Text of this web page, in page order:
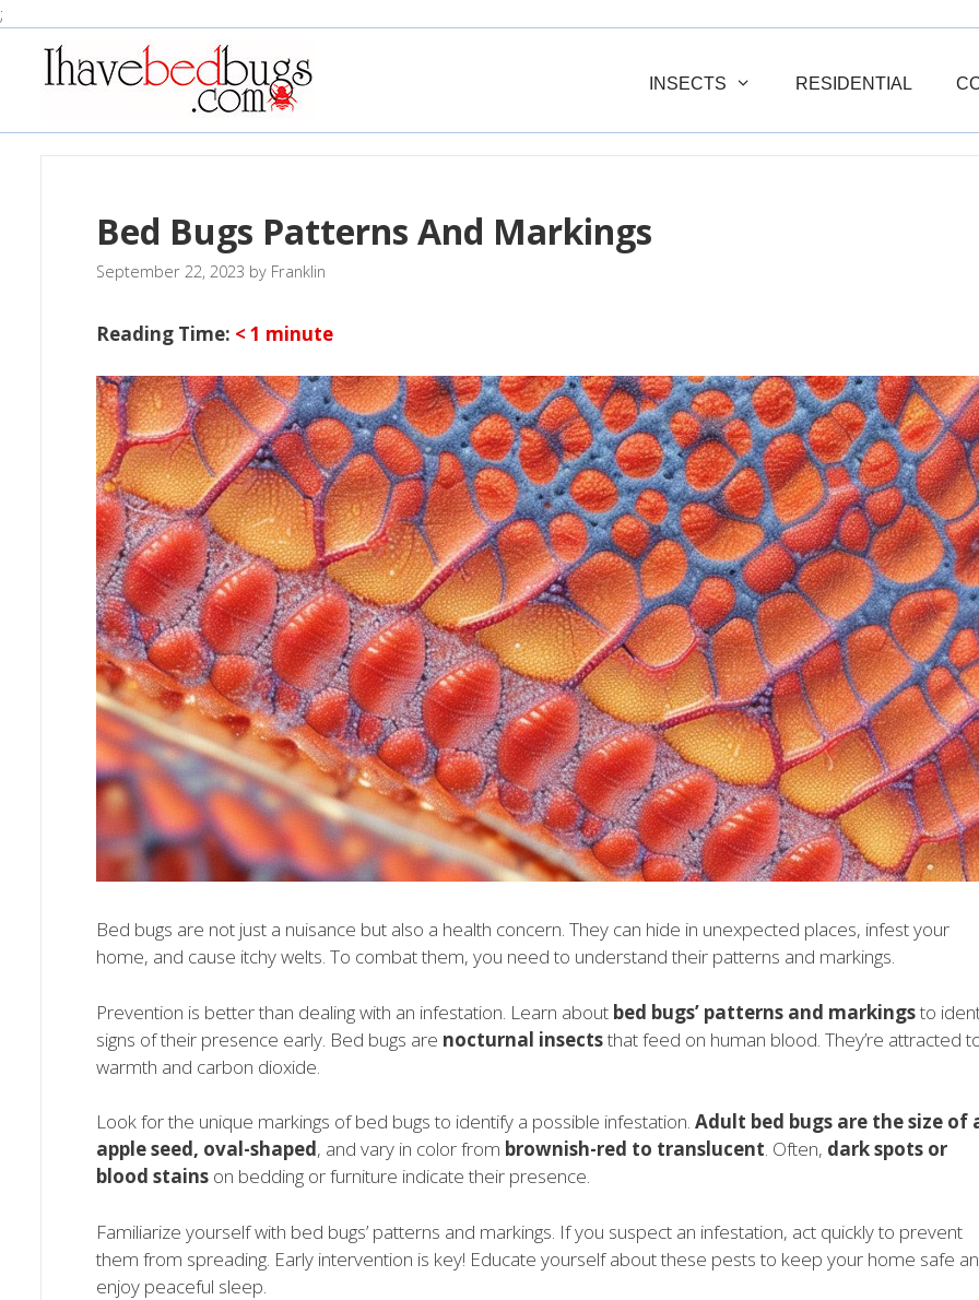
;
content
INSECTS RESIDENTIAL
Bed Bugs Patterns And Markings
September 22, 2023 by Franklin
Reading Time: < 1 minute
Bed bugs are not just a nuisance but also a health concern. They can hide in unexpected places, infest your
home, and cause itchy welts. To combat them, you need to understand their patterns and markings.
Prevention is better than dealing with an infestation. Learn about bed bugs’ patterns and markingsto
signs of their presence early. Bed bugs are nocturnal insectsthat feed on human blood. They’re attracted
warmth and carbon dioxide.
Look for the unique markings of bed bugs to identify a possible infestation. Adult bed bugs are the size of
apple seed, oval-shaped, and vary in color from brownish-red to translucent. Often, dark spots or
blood stains on bedding or furniture indicate their presence.
Familiarize yourself with bed bugs’ patterns and markings. If you suspect an infestation, act quickly to prevent
them from spreading. Early intervention is key! Educate yourself about these pests to keep your home safe
enjoy peaceful sleep.